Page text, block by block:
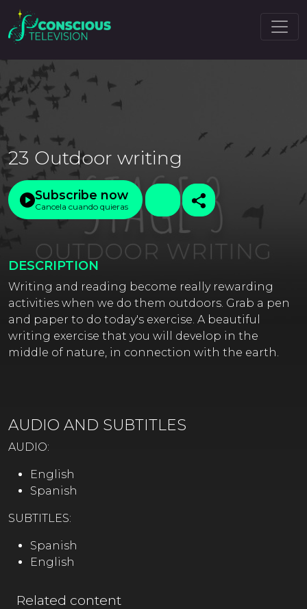
23 Outdoor writing
Subscribe now
Cancela cuando quieras
DESCRIPTION
Writing and reading become really rewarding
activities when we do them outdoors. Grab a pen
and paper to do today's exercise. A beautiful
writing exercise that you will develop in the
middle of nature, in connection with the earth.
AUDIO AND SUBTITLES
AUDIO:
English
Spanish
SUBTITLES:
Spanish
English
Related content